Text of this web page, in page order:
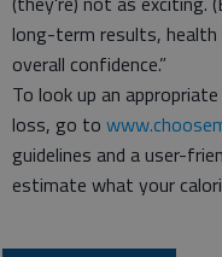
long-term results,
overall confidence.”
To look up an
loss, go to
guidelines and a user-
estimate what your